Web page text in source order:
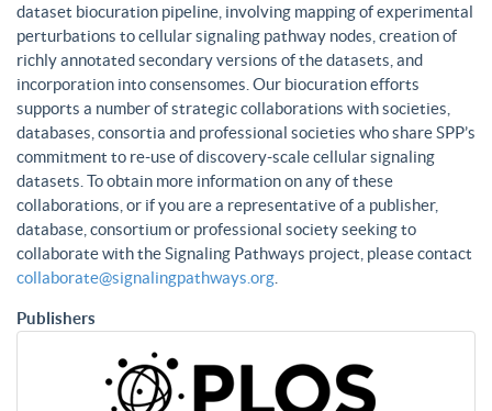
dataset biocuration pipeline, involving mapping of experimental
perturbations to cellular signaling pathway nodes, creation of
richly annotated secondary versions of the datasets, and
incorporation into consensomes. Our biocuration efforts
supports a number of strategic collaborations with societies,
databases, consortia and professional societies who share SPP’s
commitment to re-use of discovery-scale cellular signaling
datasets. To obtain more information on any of these
collaborations, or if you are a representative of a publisher,
database, consortium or professional society seeking to
collaborate with the Signaling Pathways project, please contact
collaborate@signalingpathways.org
Publishers